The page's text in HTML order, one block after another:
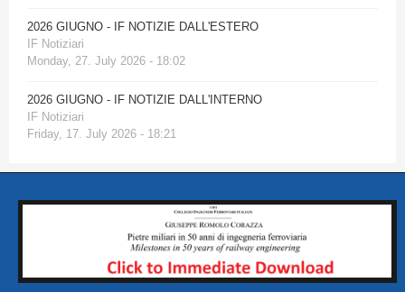
2026 GIUGNO - IF NOTIZIE DALL'ESTERO
IF Notiziari
Monday, 27. July 2026 - 18:02
2026 GIUGNO - IF NOTIZIE DALL'INTERNO
IF Notiziari
Friday, 17. July 2026 - 18:21